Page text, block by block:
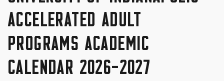
ACCELERATED ADULT
PROGRAMS ACADEMIC
CALENDAR 2026-2027